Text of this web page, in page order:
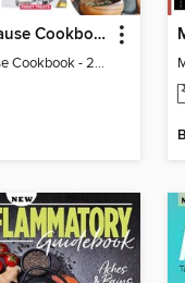
The Menopause Cookbook - 2nd Edition
The Menopause Cookbook - 2nd Edition